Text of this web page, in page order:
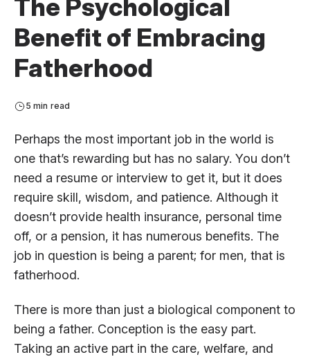
The Psychological
Benefit of Embracing
Fatherhood
5 min read
Perhaps the most important job in the world is
one that’s rewarding but has no salary. You don’t
need a resume or interview to get it, but it does
require skill, wisdom, and patience. Although it
doesn’t provide health insurance, personal time
off, or a pension, it has numerous benefits. The
job in question is being a parent; for men, that is
fatherhood.
There is more than just a biological component to
being a father. Conception is the easy part.
Taking an active part in the care, welfare, and